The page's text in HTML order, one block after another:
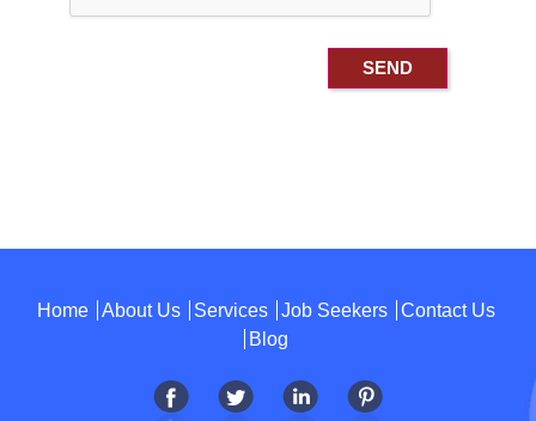
Home About Us Services Job Seekers
Contact Us
Blog